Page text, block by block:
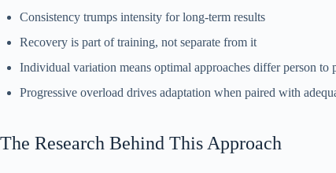
Consistency trumps intensity for long-term results
Recovery is part of training, not separate from it
Individual variation means optimal approaches differ person to
Progressive overload drives adaptation when paired with
The Research Behind This Approach